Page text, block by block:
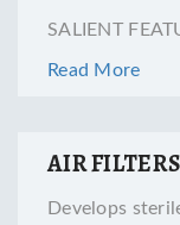
SALIENT
Read More
AIR FILTERS
Develops